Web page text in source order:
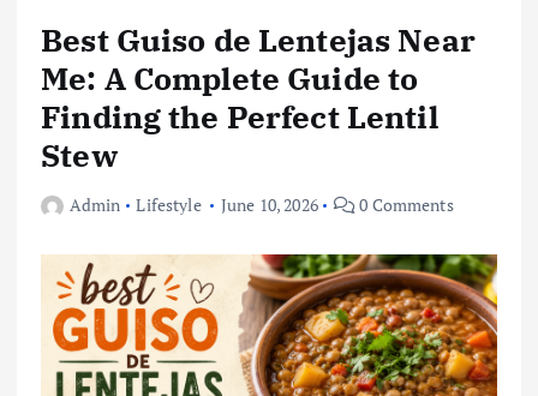
Best Guiso de Lentejas Near
Me: A Complete Guide to
Finding the Perfect Lentil
Stew
Admin Lifestyle June 10, 2026 0 Comments